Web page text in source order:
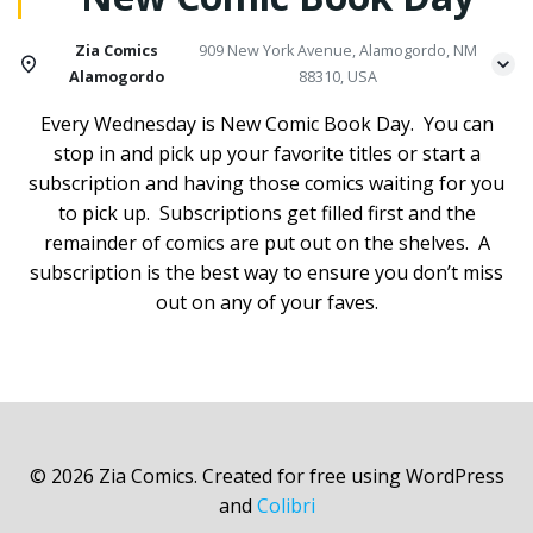
Zia Comics
Alamogordo
909 New York Avenue, Alamogordo, NM
88310, USA
Every Wednesday is New Comic Book Day. You can
stop in and pick up your favorite titles or start a
subscription and having those comics waiting for you
to pick up. Subscriptions get filled first and the
remainder of comics are put out on the shelves. A
subscription is the best way to ensure you don’t miss
out on any of your faves.
© 2026 Zia Comics. Created for free using WordPress
and Colibri